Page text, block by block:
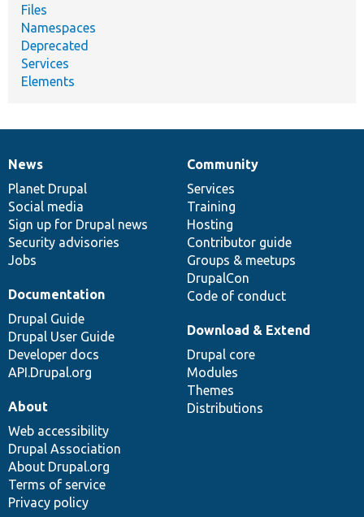
Files
Namespaces
Deprecated
Services
Elements
News
items
News
Planet Drupal
Social media
Sign up for Drupal news
Security advisories
Jobs
Our
community
Community
Services
Training
Hosting
Contributor guide
Groups & meetups
DrupalCon
Code of conduct
Documentation
Documentation
Drupal Guide
Drupal User Guide
Developer docs
API.Drupal.org
Drupal
code
base
Download & Extend
Drupal core
Modules
Themes
Distributions
Governance
of
community
About
Web accessibility
Drupal Association
About Drupal.org
Terms of service
Privacy policy